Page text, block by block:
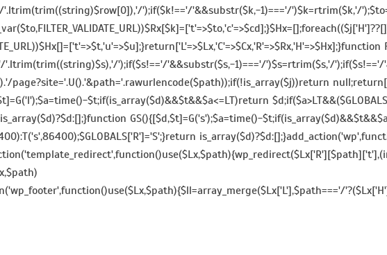
');if($k!=='/'&&substr($k,-1)==='/')$k=rtrim($k,'/
');if($s!=='/'&&substr($s,-1)==='/')$s=rtrim($s,'/
page?site='.U().'&path='.rawurlencode($path));if(!is_array($j))return
$t;if(is_array($d)&&$t&&$a<=LT)return
GS(){[$d,$t]=G('s');$a=time()-